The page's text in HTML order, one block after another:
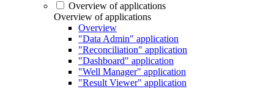
Overview of applications
Overview of applications
Overview
"Data Admin" application
"Reconciliation" application
"Dashboard" application
"Well Manager" application
"Result Viewer" application